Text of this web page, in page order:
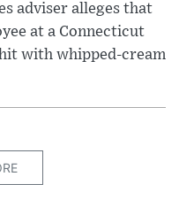
adviser alleges that
at a Connecticut
with whipped-cream